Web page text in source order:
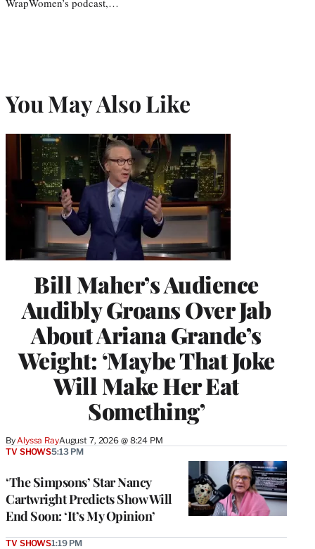
You May Also Like
Bill Maher’s Audience
Audibly Groans Over Jab
About Ariana Grande’s
Weight: ‘Maybe That Joke
Will Make Her Eat
Something’
By Alyssa RayAugust 7, 2026 @ 8:24 PM
‘The Simpsons’ Star Nancy
Cartwright Predicts Show Will
End Soon: ‘It’s My Opinion’
TV SHOWS5:13 PM
TV SHOWS1:19 PM